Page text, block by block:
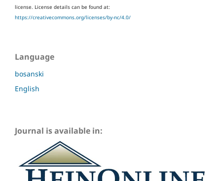
license. License details can be found at:
https://creativecommons.org/licenses/by-nc/4.0/
Language
bosanski
English
Journal is available in: